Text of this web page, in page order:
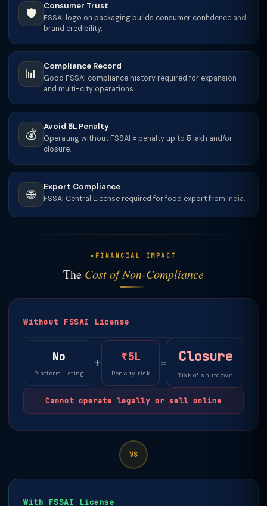
🛡️
Consumer Trust
FSSAI logo on packaging builds consumer confidence and
brand credibility.
📊
Compliance Record
Good FSSAI compliance history required for expansion
and multi-city operations.
💰
Avoid ₹5L Penalty
Operating without FSSAI = penalty up to ₹5 lakh and/or
closure.
🌐
Export Compliance
FSSAI Central License required for food export from India.
FINANCIAL IMPACT
The Cost of Non-Compliance
Without FSSAI License
No
Platform listing
+ ₹5L
Penalty risk
= Closure
Risk of shutdown
Cannot operate legally or sell online
VS
With FSSAI License